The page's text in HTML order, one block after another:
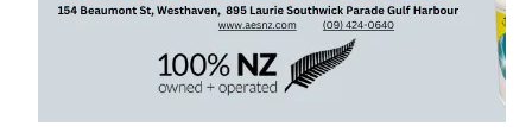
Specials
Gallery
About Us